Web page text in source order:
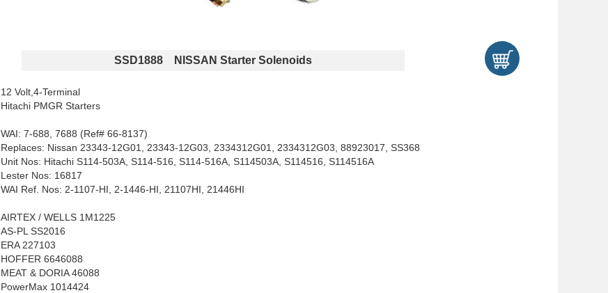
SSD1888 NISSAN Starter Solenoids
12 Volt,4-Terminal
Hitachi PMGR Starters
WAI: 7-688, 7688 (Ref# 66-8137)
Replaces: Nissan 23343-12G01, 23343-12G03, 2334312G01, 2334312G03, 88923017, SS368
Unit Nos: Hitachi S114-503A, S114-516, S114-516A, S114503A, S114516, S114516A
Lester Nos: 16817
WAI Ref. Nos: 2-1107-HI, 2-1446-HI, 21107HI, 21446HI
AIRTEX / WELLS 1M1225
AS-PL SS2016
ERA 227103
HOFFER 6646088
MEAT & DORIA 46088
PowerMax 1014424